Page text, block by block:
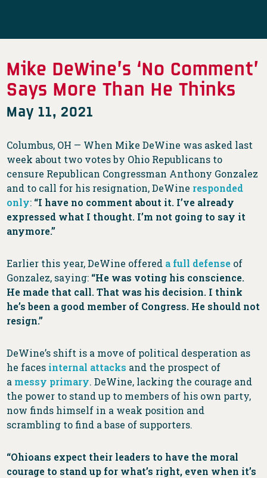
Mike DeWine’s ‘No Comment’
Says More Than He Thinks
May 11, 2021
Columbus, OH — When Mike DeWine was asked last
week about two votes by Ohio Republicans to
censure Republican Congressman Anthony Gonzalez
and to call for his resignation, DeWine responded
only: “I have no comment about it. I’ve already
expressed what I thought. I’m not going to say it
anymore.”
Earlier this year, DeWine offered a full defense of
Gonzalez, saying: “He was voting his conscience.
He made that call. That was his decision. I think
he’s been a good member of Congress. He should not
resign.”
DeWine’s shift is a move of political desperation as
he faces internal attacks and the prospect of
a messy primary. DeWine, lacking the courage and
the power to stand up to members of his own party,
now finds himself in a weak position and
scrambling to find a base of supporters.
“Ohioans expect their leaders to have the moral
courage to stand up for what’s right, even when it’s